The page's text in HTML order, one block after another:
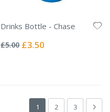
Drinks Bottle - Chase
0%
£5.00 Special
£3.50
Page
You're currently
1 Page
2 Page
3 Next